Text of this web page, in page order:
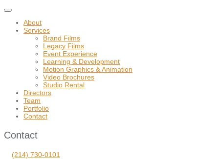
Toggle
navigation
About
Services
Brand Films
Legacy Films
Event Experience
Learning & Development
Motion Graphics & Animation
Video Brochures
Studio Rental
Directors
Team
Portfolio
Contact
Contact
(214) 730-0101